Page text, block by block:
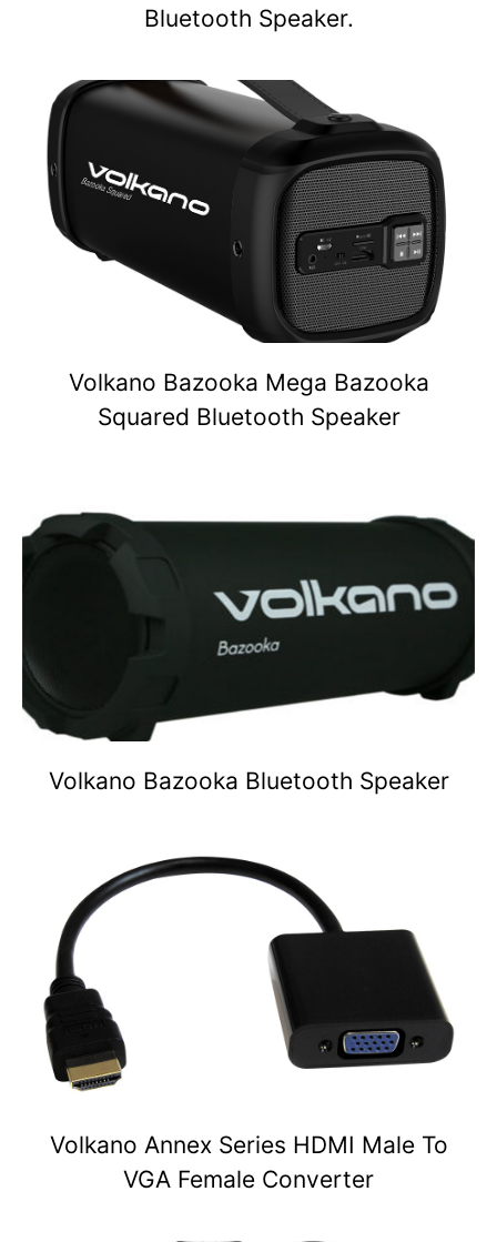
Bluetooth Speaker.
Volkano Bazooka Mega Bazooka
Squared Bluetooth Speaker
Volkano Bazooka Bluetooth Speaker
Volkano Annex Series HDMI Male To
VGA Female Converter